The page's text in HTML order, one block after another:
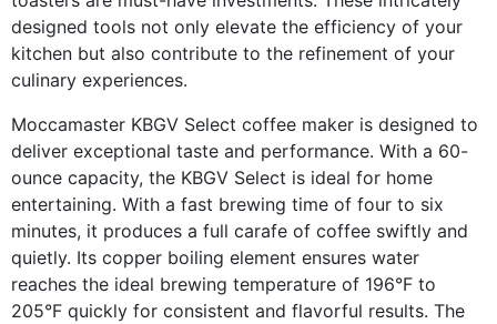
designed tools not only elevate the efficiency of your
kitchen but also contribute to the refinement of your
culinary experiences.
Moccamaster KBGV Select coffee maker is designed to
deliver exceptional taste and performance. With a 60-
ounce capacity, the KBGV Select is ideal for home
entertaining. With a fast brewing time of four to six
minutes, it produces a full carafe of coffee swiftly and
quietly. Its copper boiling element ensures water
reaches the ideal brewing temperature of 196°F to
205°F quickly for consistent and flavorful results. The